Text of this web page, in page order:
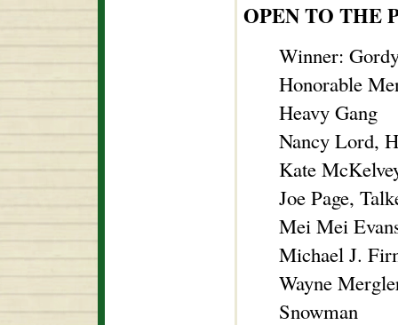
OPEN TO THE
Winner:
Honorable
Heavy Gang
Nancy Lord,
Kate
Joe Page,
Mei Mei
Michael J.
Wayne
Snowman